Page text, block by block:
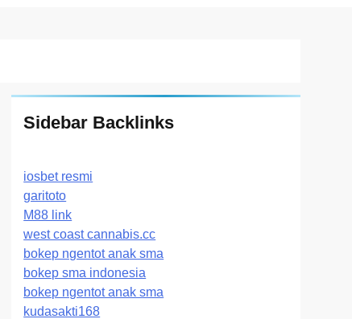
Sidebar Backlinks
iosbet resmi
garitoto
M88 link
west coast cannabis.cc
bokep ngentot anak sma
bokep sma indonesia
bokep ngentot anak sma
kudasakti168